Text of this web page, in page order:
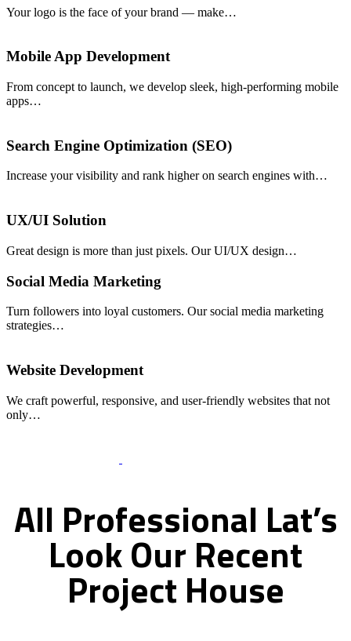
Your logo is the face of your brand — make…
Mobile App Development
From concept to launch, we develop sleek, high-performing mobile
apps…
Search Engine Optimization (SEO)
Increase your visibility and rank higher on search engines with…
UX/UI Solution
Great design is more than just pixels. Our UI/UX design…
Social Media Marketing
Turn followers into loyal customers. Our social media marketing
strategies…
Website Development
We craft powerful, responsive, and user-friendly websites that not
only…
All Professional Lat’s
LookOur Recent
Project House